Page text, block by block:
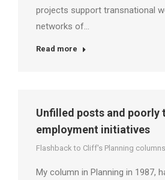
projects support transnational
networks of…
Read more
Unfilled posts and poorly
employment initiatives
Flashback to Cliff's Planning columns
My column in Planning in 1987,